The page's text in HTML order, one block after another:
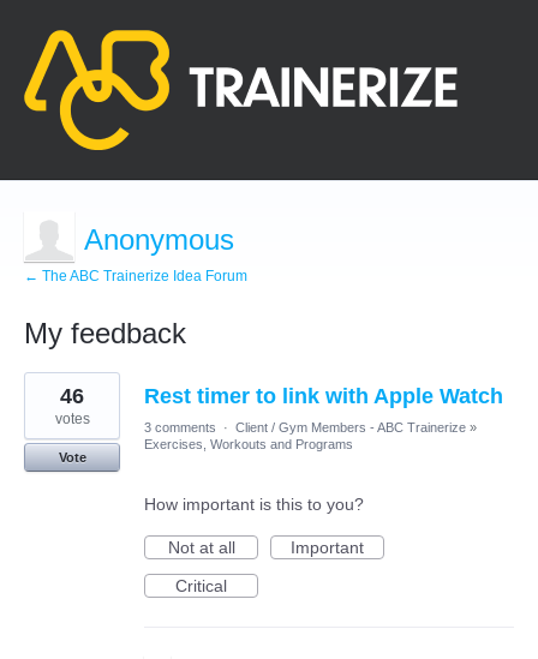
Anonymous
← The ABC Trainerize Idea Forum
My feedback
2
results
found
Rest timer to link with Apple Watch
46
votes
Vote
3 comments · Client / Gym Members - ABC Trainerize »
Exercises, Workouts and Programs
How important is this to you?
Not at all
Important
Critical